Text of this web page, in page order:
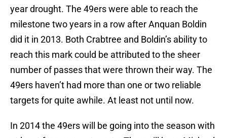
year drought. The 49ers were able to reach the
milestone two years in a row after Anquan Boldin
did it in 2013. Both Crabtree and Boldin’s ability to
reach this mark could be attributed to the sheer
number of passes that were thrown their way. The
49ers haven’t had more than one or two reliable
targets for quite awhile. At least not until now.
In 2014 the 49ers will be going into the season with